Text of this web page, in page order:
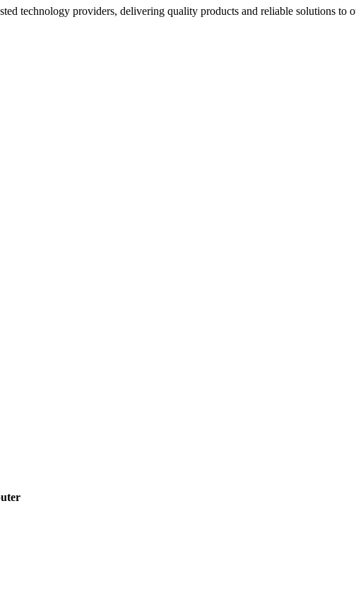
technology providers, delivering quality products and reliable solutions to